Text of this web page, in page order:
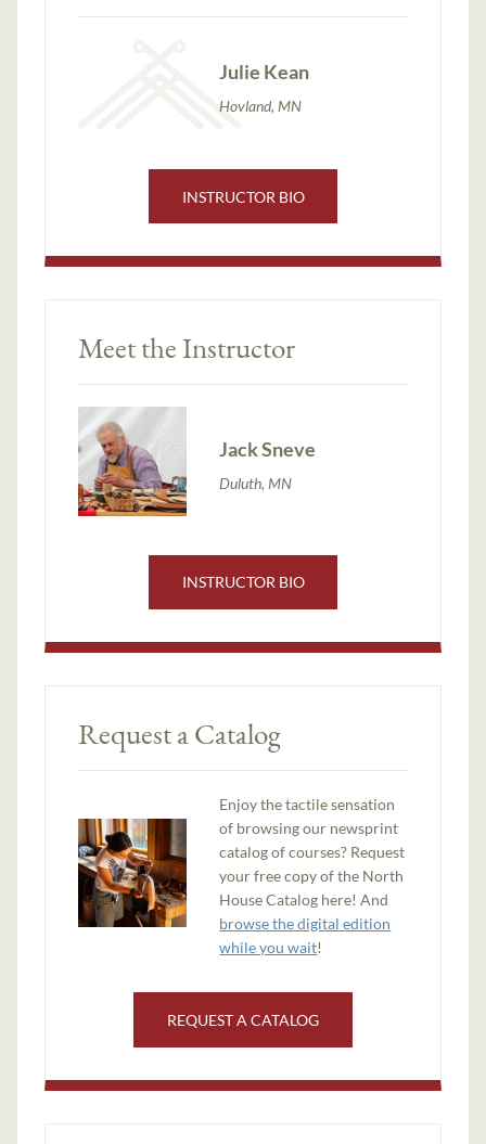
Julie Kean
Hovland, MN
INSTRUCTOR BIO
Meet the Instructor
Jack Sneve
Duluth, MN
INSTRUCTOR BIO
Request a Catalog
Enjoy the tactile sensation
of browsing our newsprint
catalog of courses? Request
your free copy of the North
House Catalog here! And
browse the digital edition
while you wait!
REQUEST A CATALOG